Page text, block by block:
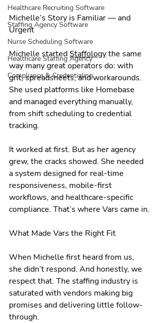
Healthcare Recruiting Software
Staffing Agency Software
Nurse Scheduling Software
Healthcare Staffing Agency
Compliance & Credentialing
Michelle’s Story is Familiar — and
Urgent
Michelle started Staffology the same
way many great operators do: with
grit, spreadsheets, and workarounds.
She used platforms like Homebase
and managed everything manually,
from shift scheduling to credential
tracking.
It worked at first. But as her agency
grew, the cracks showed. She needed
a system designed for real-time
responsiveness, mobile-first
workflows, and healthcare-specific
compliance. That’s where Vars came in.
What Made Vars the Right Fit
When Michelle first heard from us,
she didn’t respond. And honestly, we
respect that. The staffing industry is
saturated with vendors making big
promises and delivering little follow-
through.